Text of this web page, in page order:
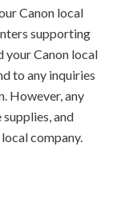
Canon local
supporting
your Canon local
to any inquiries
However, any
and
company.